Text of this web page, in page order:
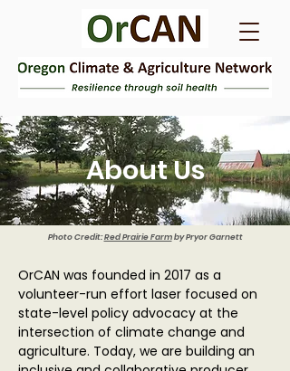
About Us
Photo Credit:Red Prairie Farmby Pryor Garnett
OrCAN was founded in 2017 as a
volunteer-run effort laser focused on
state-level policy advocacy at the
intersection of climate change and
agriculture. Today, we are building an